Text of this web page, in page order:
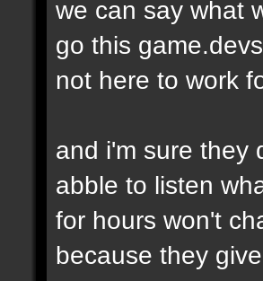
we can say what
go this
not here to work
and i'm sure they
abble to listen
for hours won't
because they